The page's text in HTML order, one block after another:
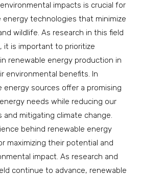
impacts is crucial for
energy technologies that minimize
wildlife. As research in this field
it is important to prioritize
renewable energy production in
environmental benefits. In
energy sources offer a promising
needs while reducing our
and mitigating climate change.
behind renewable energy
maximizing their potential and
impact. As research and
continue to advance, renewable